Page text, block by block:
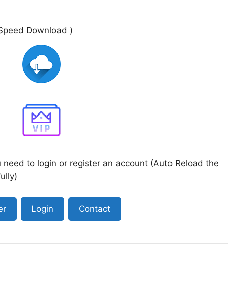
Download )
to login or register an account (Auto Reload the
Login Contact